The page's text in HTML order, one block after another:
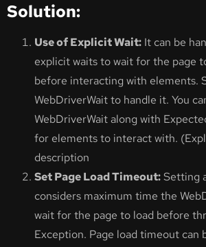
Solution:
Use of Explicit Wait: It can be
explicit waits to wait for the page
before interacting with elements.
WebDriverWait to handle it. You
WebDriverWait along with
for elements to interact with.
description
Set Page Load Timeout:Setting
considers maximum time the
wait for the page to load before
Exception. Page load timeout can